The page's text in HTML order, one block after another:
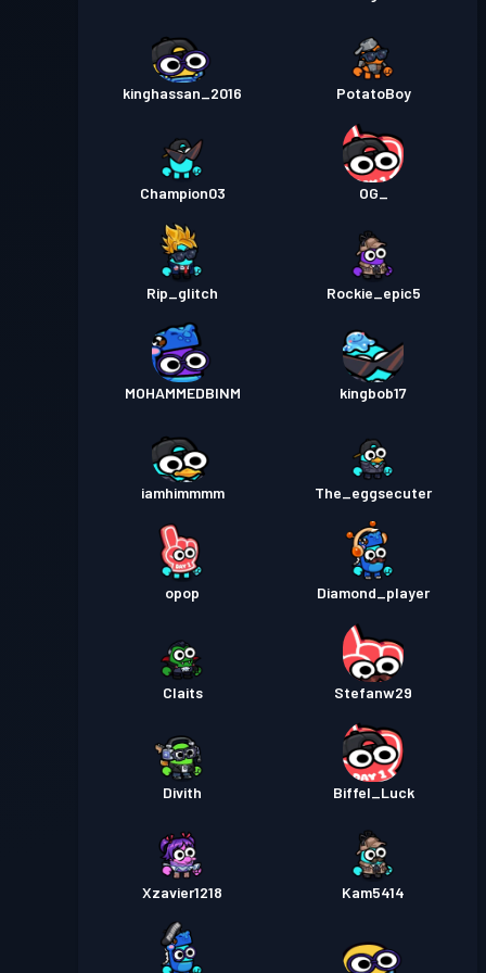
kinghassan_2016 PotatoBoy
Champion03 OG_
Rip_glitch Rockie_epic5
MOHAMMEDBINM kingbob17
iamhimmmm The_eggsecuter
opop Diamond_player
Claits Stefanw29
Divith Biffel_Luck
Xzavier1218 Kam5414